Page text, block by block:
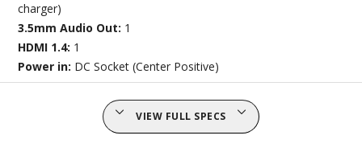
charger)
3.5mm Audio Out: 1
HDMI 1.4: 1
Power in: DC Socket (Center Positive)
VIEW FULL SPECS